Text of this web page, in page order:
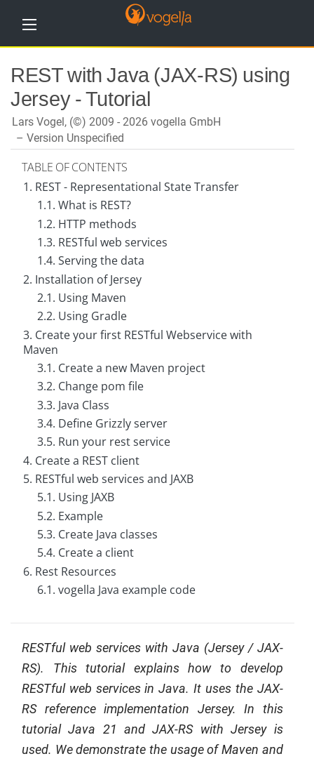
REST with Java (JAX-RS) using
Jersey - Tutorial
Lars Vogel, (©) 2009 - 2026 vogella GmbH
Version Unspecified
TABLE OF CONTENTS
1. REST - Representational State Transfer
1.1. What is REST?
1.2. HTTP methods
1.3. RESTful web services
1.4. Serving the data
2. Installation of Jersey
2.1. Using Maven
2.2. Using Gradle
3. Create your first RESTful Webservice with
Maven
3.1. Create a new Maven project
3.2. Change pom file
3.3. Java Class
3.4. Define Grizzly server
3.5. Run your rest service
4. Create a REST client
5. RESTful web services and JAXB
5.1. Using JAXB
5.2. Example
5.3. Create Java classes
5.4. Create a client
6. Rest Resources
6.1. vogella Java example code
RESTful web services with Java (Jersey / JAX-
RS). This tutorial explains how to develop
RESTful web services in Java. It uses the JAX-
RS reference implementation Jersey. In this
tutorial Java 21 and JAX-RS with Jersey is
used. We demonstrate the usage of Maven and
o
m
e
T
u
t
m
C
n
a
u